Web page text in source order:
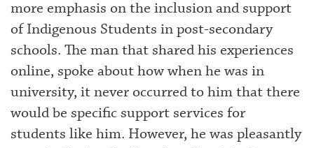
more emphasis on the inclusion and support
of Indigenous Students in post-secondary
schools. The man that shared his experiences
online, spoke about how when he was in
university, it never occurred to him that there
would be specific support services for
students like him. However, he was pleasantly